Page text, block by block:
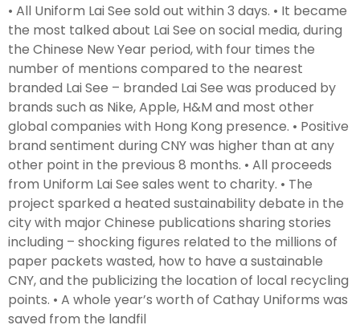
• All Uniform Lai See sold out within 3 days. • It became
the most talked about Lai See on social media, during
the Chinese New Year period, with four times the
number of mentions compared to the nearest
branded Lai See – branded Lai See was produced by
brands such as Nike, Apple, H&M and most other
global companies with Hong Kong presence. • Positive
brand sentiment during CNY was higher than at any
other point in the previous 8 months. • All proceeds
from Uniform Lai See sales went to charity. • The
project sparked a heated sustainability debate in the
city with major Chinese publications sharing stories
including – shocking figures related to the millions of
paper packets wasted, how to have a sustainable
CNY, and the publicizing the location of local recycling
points. • A whole year’s worth of Cathay Uniforms was
saved from the landfil